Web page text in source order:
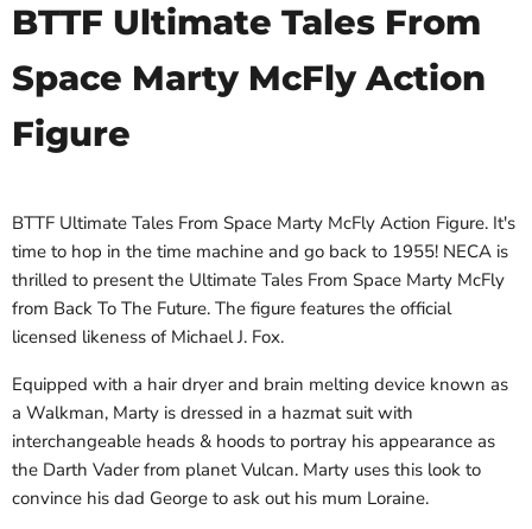
BTTF Ultimate Tales From
Space Marty McFly Action
Figure
BTTF Ultimate Tales From Space Marty McFly Action Figure. It's
time to hop in the time machine and go back to 1955! NECA is
thrilled to present the Ultimate Tales From Space Marty McFly
from Back To The Future. The figure features the official
licensed likeness of Michael J. Fox.
Equipped with a hair dryer and brain melting device known as
a Walkman, Marty is dressed in a hazmat suit with
interchangeable heads & hoods to portray his appearance as
the Darth Vader from planet Vulcan. Marty uses this look to
convince his dad George to ask out his mum Loraine.